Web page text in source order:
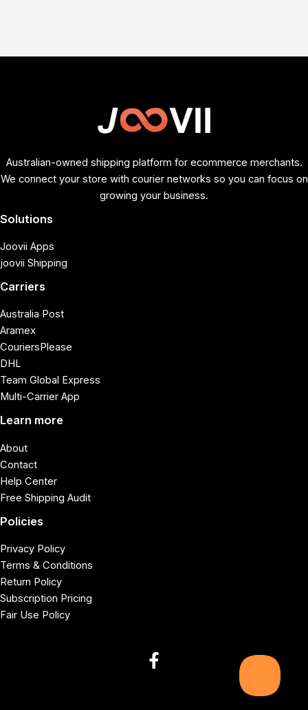
Australian-owned shipping platform for ecommerce merchants.
We connect your store with courier networks so you can focus on
growing your business.
Solutions
Joovii Apps
joovii Shipping
Carriers
Australia Post
Aramex
CouriersPlease
DHL
Team Global Express
Multi-Carrier App
Learn more
About
Contact
Help Center
Free Shipping Audit
Policies
Privacy Policy
Terms & Conditions
Return Policy
Subscription Pricing
Fair Use Policy